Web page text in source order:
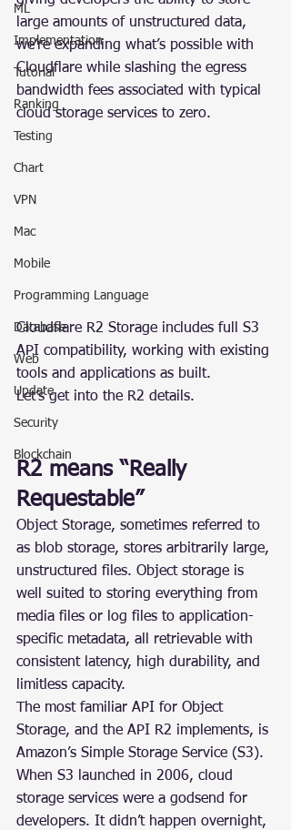
ML
Implementation
Tutorial
Ranking
Testing
Chart
VPN
Mac
Mobile
Programming Language
Database
Web
Update
Security
Blockchain
large amounts of unstructured data,
we’re expanding what’s possible with
Cloudflare while slashing the egress
bandwidth fees associated with typical
cloud storage services to zero.
Cloudflare R2 Storage includes full S3
API compatibility, working with existing
tools and applications as built.
Let’s get into the R2 details.
R2 means “Really
Requestable”
Object Storage, sometimes referred to
as blob storage, stores arbitrarily large,
unstructured files. Object storage is
well suited to storing everything from
media files or log files to application-
specific metadata, all retrievable with
consistent latency, high durability, and
limitless capacity.
The most familiar API for Object
Storage, and the API R2 implements, is
Amazon’s Simple Storage Service (S3).
When S3 launched in 2006, cloud
storage services were a godsend for
developers. It didn’t happen overnight,